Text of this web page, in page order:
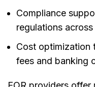
Compliance
regulations
Cost optimization
fees and banking